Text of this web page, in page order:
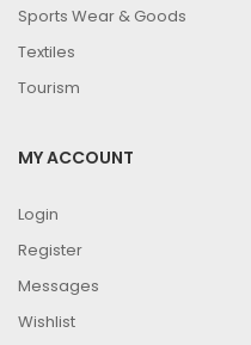
Sports Wear & Goods
Textiles
Tourism
MY ACCOUNT
Login
Register
Messages
Wishlist